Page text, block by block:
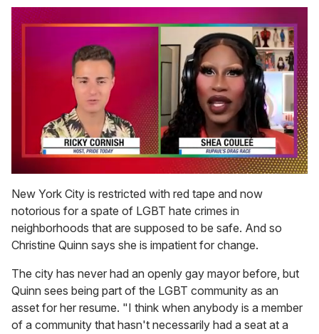
seconds
of
2
minutes,
13
seconds
New York City is restricted with red tape and now
notorious for a spate of LGBT hate crimes in
neighborhoods that are supposed to be safe. And so
Christine Quinn says she is impatient for change.
The city has never had an openly gay mayor before, but
Quinn sees being part of the LGBT community as an
asset for her resume. "I think when anybody is a member
of a community that hasn't necessarily had a seat at a